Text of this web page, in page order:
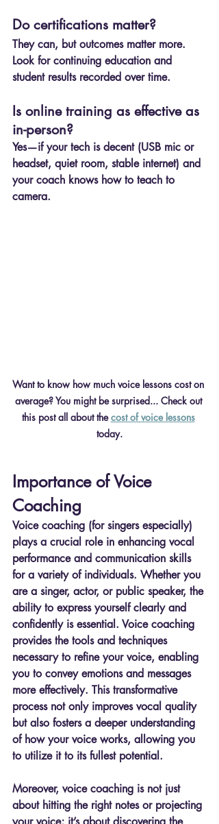
Do certifications matter?
They can, but outcomes matter more.
Look for continuing education and
student results recorded over time.
Is online training as effective as
in-person?
Yes—if your tech is decent (USB mic or
headset, quiet room, stable internet) and
your coach knows how to teach to
camera.
Want to know how much voice lessons cost on
average? You might be surprised... Check out
this post all about the cost of voice lessons
today.
Importance of Voice
Coaching
Voice coaching (for singers especially)
plays a crucial role in enhancing vocal
performance and communication skills
for a variety of individuals. Whether you
are a singer, actor, or public speaker, the
ability to express yourself clearly and
confidently is essential. Voice coaching
provides the tools and techniques
necessary to refine your voice, enabling
you to convey emotions and messages
more effectively. This transformative
process not only improves vocal quality
but also fosters a deeper understanding
of how your voice works, allowing you
to utilize it to its fullest potential.
Moreover, voice coaching is not just
about hitting the right notes or projecting